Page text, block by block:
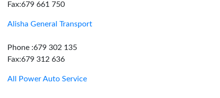
Fax:679 661 750
Alisha General Transport
Phone :679 302 135
Fax:679 312 636
All Power Auto Service